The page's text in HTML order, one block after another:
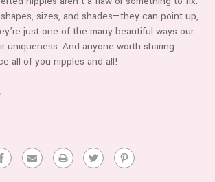
sizes, and shades—they can point up,
just one of the many beautiful ways our
uniqueness. And anyone worth sharing
all of you nipples and all!